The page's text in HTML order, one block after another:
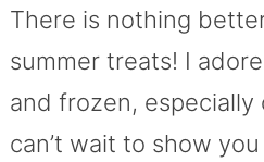
There is nothing
summer treats! I
and frozen, especially
can’t wait to show